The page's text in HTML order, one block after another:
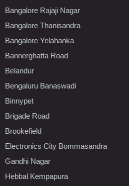
Bangalore Rajaji Nagar
Bangalore Thanisandra
Bangalore Yelahanka
Bannerghatta Road
Belandur
Bengaluru Banaswadi
Binnypet
Brigade Road
Brookefield
Electronics City Bommasandra
Gandhi Nagar
Hebbal Kempapura